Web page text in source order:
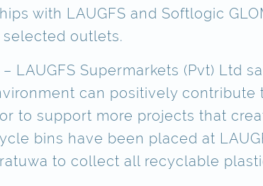
with LAUGFS and Softlogic
outlets.
Supermarkets (Pvt) Ltd
can positively
to support more projects that
bins have been placed at
to collect all recyclable